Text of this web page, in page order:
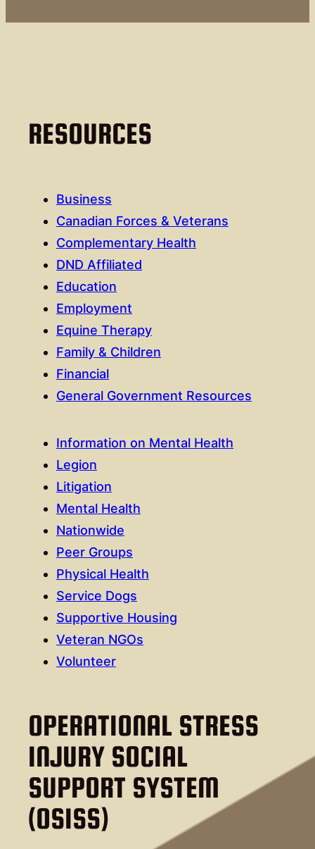
RESOURCES
Business
Canadian Forces & Veterans
Complementary Health
DND Affiliated
Education
Employment
Equine Therapy
Family & Children
Financial
General Government Resources
Information on Mental Health
Legion
Litigation
Mental Health
Nationwide
Peer Groups
Physical Health
Service Dogs
Supportive Housing
Veteran NGOs
Volunteer
OPERATIONAL STRESS
INJURY SOCIAL
SUPPORT SYSTEM
(OSISS)